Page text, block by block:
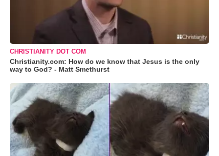
CHRISTIANITY DOT COM
Christianity.com: How do we know that Jesus is the only
way to God? - Matt Smethurst